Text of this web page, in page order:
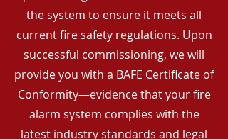
the system to ensure it meets all
current fire safety regulations. Upon
successful commissioning, we will
provide you with a BAFE Certificate of
Conformity—evidence that your fire
alarm system complies with the
latest industry standards and legal